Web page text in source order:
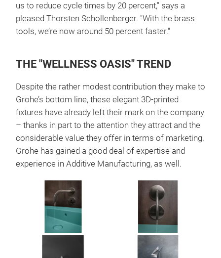
us to reduce cycle times by 20 percent," says a
pleased Thorsten Schollenberger. "With the brass
tools, we’re now around 50 percent faster."
THE "WELLNESS OASIS" TREND
Despite the rather modest contribution they make to
Grohe’s bottom line, these elegant 3D-printed
fixtures have already left their mark on the company
– thanks in part to the attention they attract and the
considerable value they offer in terms of marketing.
Grohe has gained a good deal of expertise and
experience in Additive Manufacturing, as well.